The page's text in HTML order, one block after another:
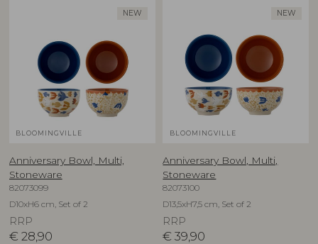
NEW
BLOOMINGVILLE
Anniversary Bowl, Multi,
Stoneware
82073099
D10xH6 cm, Set of 2
RRP
€ 28,90
NEW
BLOOMINGVILLE
Anniversary Bowl, Multi,
Stoneware
82073100
D13,5xH7,5 cm, Set of 2
RRP
€ 39,90